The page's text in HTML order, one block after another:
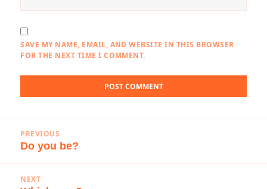
SAVE MY NAME, EMAIL, AND WEBSITE IN THIS BROWSER
FOR THE NEXT TIME I COMMENT.
navigation
PREVIOUS
Previous
Do you be?
NEXT